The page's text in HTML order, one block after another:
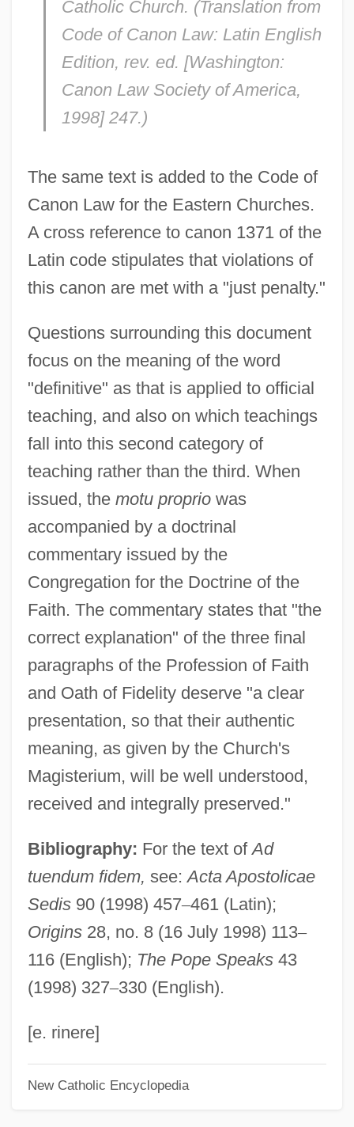
Catholic Church. (Translation from
Code of Canon Law: Latin English
Edition, rev. ed. [Washington:
Canon Law Society of America,
1998] 247.)
The same text is added to the Code of
Canon Law for the Eastern Churches.
A cross reference to canon 1371 of the
Latin code stipulates that violations of
this canon are met with a "just penalty."
Questions surrounding this document
focus on the meaning of the word
"definitive" as that is applied to official
teaching, and also on which teachings
fall into this second category of
teaching rather than the third. When
issued, the motu propriowas
accompanied by a doctrinal
commentary issued by the
Congregation for the Doctrine of the
Faith. The commentary states that "the
correct explanation" of the three final
paragraphs of the Profession of Faith
and Oath of Fidelity deserve "a clear
presentation, so that their authentic
meaning, as given by the Church's
Magisterium, will be well understood,
received and integrally preserved."
Bibliography: For the text ofAd
tuendum fidem, see:Acta Apostolicae
Sedis90 (1998) 457–461 (Latin);
Origins28, no. 8 (16 July 1998) 113–
116 (English); The Pope Speaks43
(1998) 327–330 (English).
[e. rinere]
New Catholic Encyclopedia
Ad Sanctam Beati Petri Sedem
Ad Regias Agni Dapes
Ad Personam
Ad Perennis Vitae Fontem
Ad Neut.
Ad Nauseam
Ad Majorem Dei Gloriam (A.M.D.G.)
Ad Loc.
Ad Limina Visit